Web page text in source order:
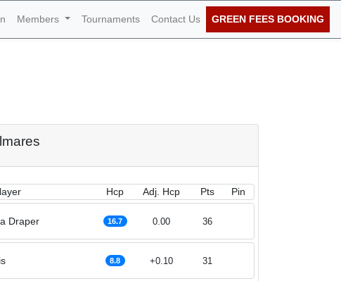
Members Tournaments Contact Us GREEN FEES BOOKING
Hcp Adj. Hcp Pts Pin
Draper 16.7 36
0.00
8.8 31
+0.10